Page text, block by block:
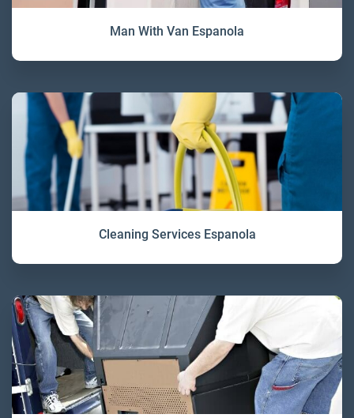
Man With Van Espanola
Cleaning Services Espanola